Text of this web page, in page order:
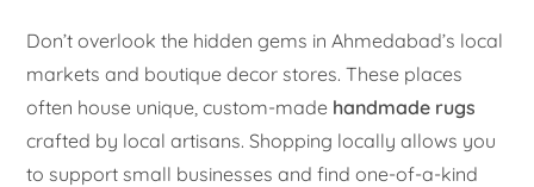
Don’t overlook the hidden gems in Ahmedabad’s local
markets and boutique decor stores. These places
often house unique, custom-made handmade rugs
crafted by local artisans. Shopping locally allows you
to support small businesses and find one-of-a-kind